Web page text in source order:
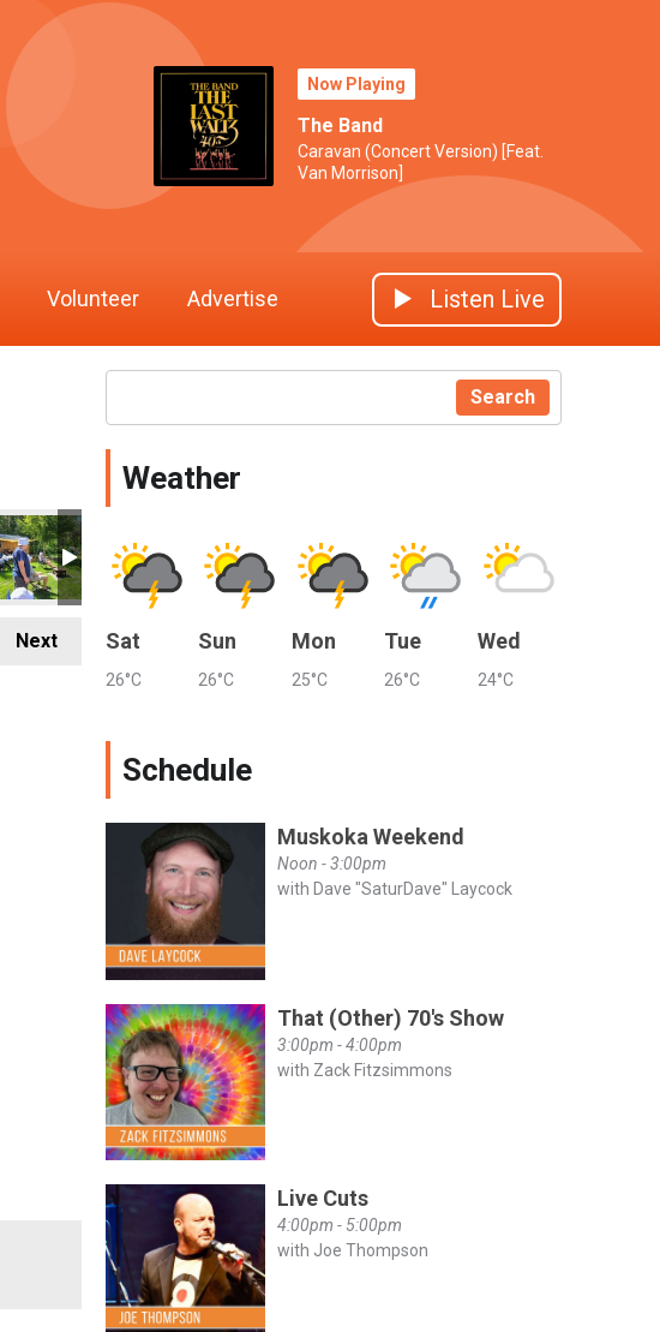
Now Playing
The Band
Caravan (Concert Version) [Feat.
Van Morrison]
Volunteer Advertise Listen Live
Next
Search
Weather
Sat
26°C
Sun
26°C
Mon
25°C
Tue
26°C
Wed
24°C
Schedule
Muskoka Weekend
Noon - 3:00pm
with Dave "SaturDave" Laycock
That (Other) 70's Show
3:00pm - 4:00pm
with Zack Fitzsimmons
Live Cuts
4:00pm - 5:00pm
with Joe Thompson